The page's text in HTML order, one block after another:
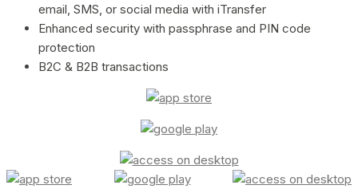
email, SMS, or social media with iTransfer
Enhanced security with passphrase and PIN code
protection
B2C & B2B transactions